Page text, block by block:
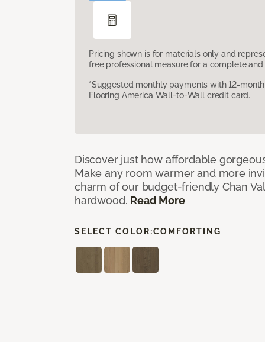
Pricing shown is for materials only and
free professional measure for a complete
*Suggested monthly payments with 12-
Flooring America Wall-to-Wall credit card.
Discover just how affordable
Make any room warmer and more
charm of our budget-friendly Chan
hardwood. Read More
SELECT COLOR:COMFORTING